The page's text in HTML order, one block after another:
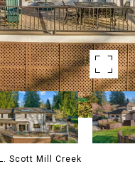
Scott Mill Creek